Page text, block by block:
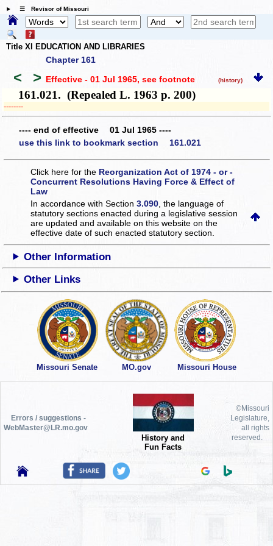
☰ Revisor of Missouri
Title XI EDUCATION AND LIBRARIES
Chapter 161
< > Effective - 01 Jul 1965, see footnote (history)
161.021. (Repealed L. 1963 p. 200)
­­--------
---- end of effective 01 Jul 1965 ----
use this link to bookmark section 161.021
Click here for the Reorganization Act of 1974 - or -
Concurrent Resolutions Having Force & Effect of
Law
In accordance with Section3.090 , the language of
statutory sections enacted during a legislative session
are updated and available on this websiteon the
effective date of such enacted statutory section.
Other Information
Other Links
Missouri Senate MO.gov Missouri House
Errors / suggestions -
WebMaster@LR.mo.gov
History and
Fun Facts
©Missouri
Legislature,
all rights
reserved.